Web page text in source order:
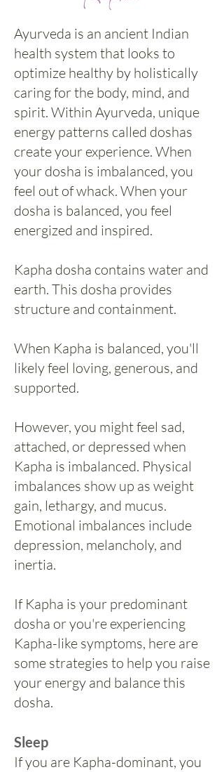
Ayurveda is an ancient Indian
health system that looks to
optimize healthy by holistically
caring for the body, mind, and
spirit. Within Ayurveda, unique
energy patterns called doshas
create your experience. When
your dosha is imbalanced, you
feel out of whack. When your
dosha is balanced, you feel
energized and inspired.
Kapha dosha contains water and
earth. This dosha provides
structure and containment.
When Kapha is balanced, you'll
likely feel loving, generous, and
supported.
However, you might feel sad,
attached, or depressed when
Kapha is imbalanced. Physical
imbalances show up as weight
gain, lethargy, and mucus.
Emotional imbalances include
depression, melancholy, and
inertia.
If Kapha is your predominant
dosha or you're experiencing
Kapha-like symptoms, here are
some strategies to help you raise
your energy and balance this
dosha.
Sleep
If you are Kapha-dominant, you